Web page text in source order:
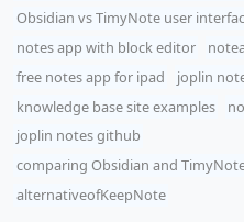
Obsidian vs TimyNote user
notes app with block editor
free notes app for ipad
joplin
knowledge base site examples
joplin notes github
comparing Obsidian and
alternativeofKeepNote